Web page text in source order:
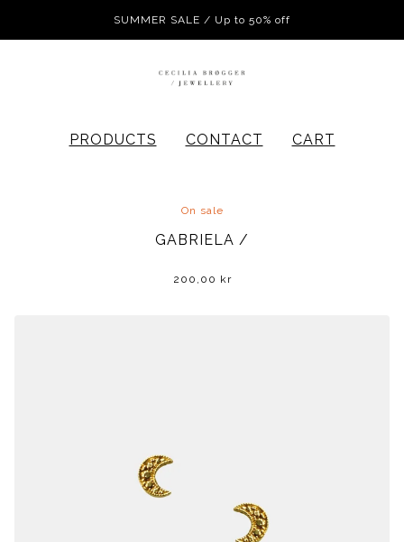
SUMMER SALE / Up to 50% off
PRODUCTS CONTACT CART
On sale
GABRIELA /
200,00 kr